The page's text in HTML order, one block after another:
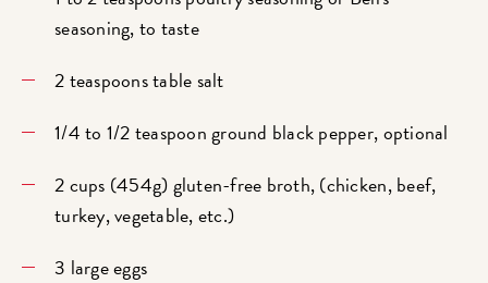
seasoning, to taste
2 teaspoons table salt
1/4 to 1/2 teaspoon ground black pepper, optional
2 cups (454g) gluten-free broth, (chicken, beef,
turkey, vegetable, etc.)
3 large eggs